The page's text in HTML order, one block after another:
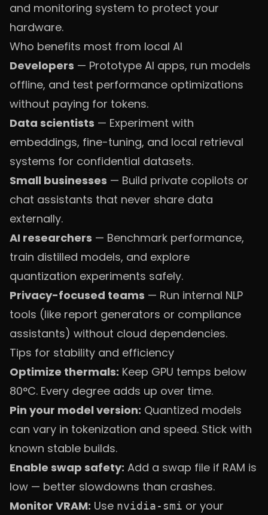
and monitoring system to protect your
hardware.
Who benefits most from local AI
Developers — Prototype AI apps, run models
offline, and test performance optimizations
without paying for tokens.
Data scientists — Experiment with
embeddings, fine-tuning, and local retrieval
systems for confidential datasets.
Small businesses — Build private copilots or
chat assistants that never share data
externally.
AI researchers — Benchmark performance,
train distilled models, and explore
quantization experiments safely.
Privacy-focused teams — Run internal NLP
tools (like report generators or compliance
assistants) without cloud dependencies.
Tips for stability and efficiency
Optimize thermals: Keep GPU temps below
80°C. Every degree adds up over time.
Pin your model version: Quantized models
can vary in tokenization and speed. Stick with
known stable builds.
Enable swap safety: Add a swap file if RAM is
low — better slowdowns than crashes.
Monitor VRAM: Use nvidia-smi or your